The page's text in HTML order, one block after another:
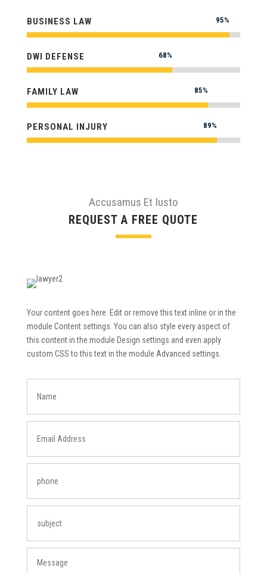
BUSINESS LAW 95%
95%
DWI DEFENSE 68%
68%
FAMILY LAW 85%
85%
PERSONAL INJURY 89%
89%
Accusamus Et Iusto
REQUEST A FREE QUOTE
Your content goes here. Edit or remove this text inline or in the
module Content settings. You can also style every aspect of
this content in the module Design settings and even apply
custom CSS to this text in the module Advanced settings.